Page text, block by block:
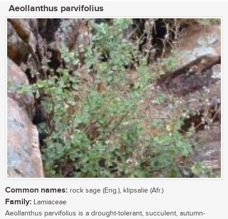
Aeollanthus parvifolius
Common names: rock sage (Eng.), klipsalie (Afr.)
Family: Lamiaceae
Aeollanthus parvifolius is a drought-tolerant, succulent, autumn-